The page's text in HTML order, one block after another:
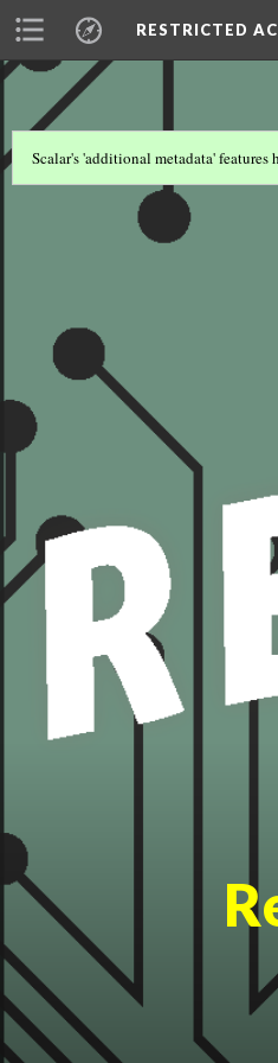
RESTRICTED
Scalar's 'additional metadata'